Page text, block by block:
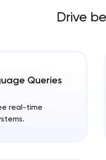
Drive
Queries
real-time